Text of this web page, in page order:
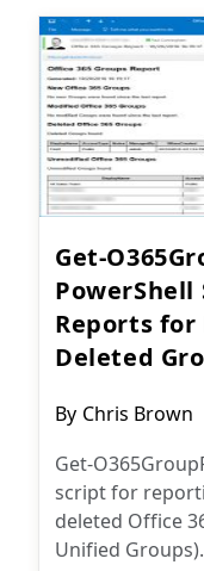
Get-
Reports for
Deleted
Post
By Chris Brown
Get-
script for
deleted Office
Unified Groups).